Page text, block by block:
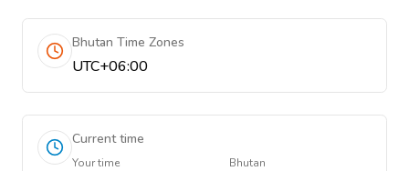
Bhutan Time Zones
UTC+06:00
Current time
Your time Bhutan